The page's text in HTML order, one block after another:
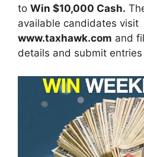
to Win $10,000 Cash.
available candidates visit
www.taxhawk.com and
details and submit